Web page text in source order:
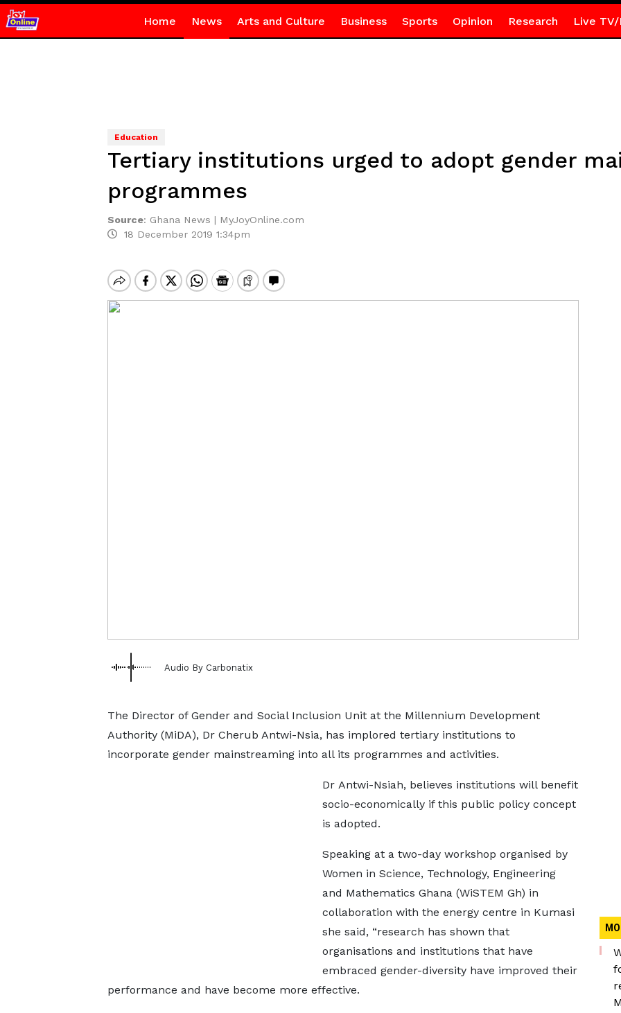
Home News Arts and Culture Business Sports Opinion Research Live TV/
Education
Tertiary institutions urged to adopt gender
programmes
Source: Ghana News | MyJoyOnline.com
18 December 2019 1:34pm
Audio By Carbonatix
The Director of Gender and Social Inclusion Unit at the Millennium Development
Authority (MiDA), Dr Cherub Antwi-Nsia, has implored tertiary institutions to
incorporate gender mainstreaming into all its programmes and activities.
Dr Antwi-Nsiah, believes institutions will benefit
socio-economically if this public policy concept
is adopted.
Speaking at a two-day workshop organised by
Women in Science, Technology, Engineering
and Mathematics Ghana (WiSTEM Gh) in
collaboration with the energy centre in Kumasi
she said, “research has shown that
organisations and institutions that have
embraced gender-diversity have improved their
performance and have become more effective.